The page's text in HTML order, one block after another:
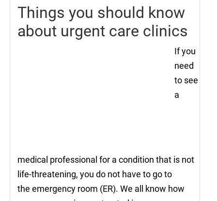
Things you should know
about urgent care clinics
If you
need
to see
a
medical professional for a condition that is not
life-threatening, you do not have to go to
the emergency room (ER). We all know how